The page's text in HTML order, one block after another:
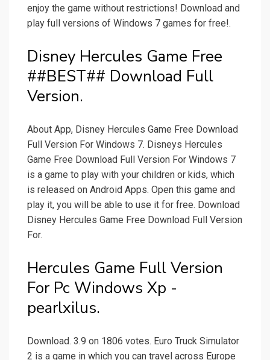
enjoy the game without restrictions! Download and
play full versions of Windows 7 games for free!.
Disney Hercules Game Free
##BEST## Download Full
Version.
About App, Disney Hercules Game Free Download
Full Version For Windows 7. Disneys Hercules
Game Free Download Full Version For Windows 7
is a game to play with your children or kids, which
is released on Android Apps. Open this game and
play it, you will be able to use it for free. Download
Disney Hercules Game Free Download Full Version
For.
Hercules Game Full Version
For Pc Windows Xp -
pearlxilus.
Download. 3.9 on 1806 votes. Euro Truck Simulator
2 is a game in which you can travel across Europe